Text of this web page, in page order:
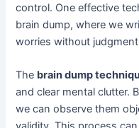
control. One effective
brain dump, where we
worries without
The brain dump
and clear mental clutter.
we can observe them